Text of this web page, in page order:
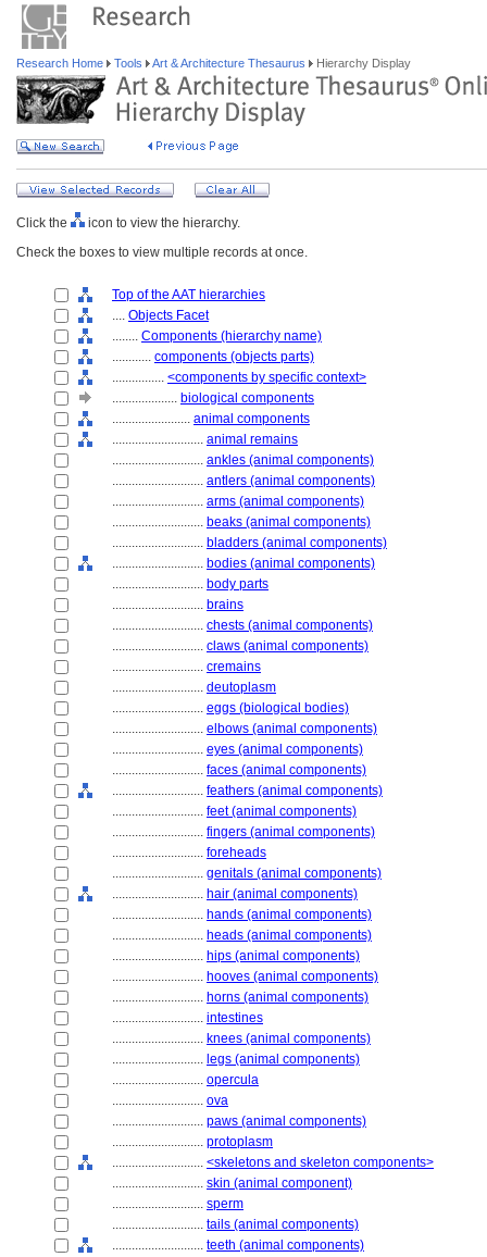
Research Home Tools Art & Architecture Thesaurus Hierarchy Display
Click the
icon to view the hierarchy.
Check the boxes to view multiple records at once.
Top of the AAT hierarchies
.... Objects Facet
........ Components (hierarchy name)
............ components (objects parts)
................ <components by specific context>
.................... biological components
........................ animal components
............................ animal remains
............................ ankles (animal components)
............................ antlers (animal components)
............................ arms (animal components)
............................ beaks (animal components)
............................ bladders (animal components)
............................ bodies (animal components)
............................ body parts
............................ brains
............................ chests (animal components)
............................ claws (animal components)
............................ cremains
............................ deutoplasm
............................ eggs (biological bodies)
............................ elbows (animal components)
............................ eyes (animal components)
............................ faces (animal components)
............................ feathers (animal components)
............................ feet (animal components)
............................ fingers (animal components)
............................ foreheads
............................ genitals (animal components)
............................ hair (animal components)
............................ hands (animal components)
............................ heads (animal components)
............................ hips (animal components)
............................ hooves (animal components)
............................ horns (animal components)
............................ intestines
............................ knees (animal components)
............................ legs (animal components)
............................ opercula
............................ ova
............................ paws (animal components)
............................ protoplasm
............................ <skeletons and skeleton components>
............................ skin (animal component)
............................ sperm
............................ tails (animal components)
............................ teeth (animal components)